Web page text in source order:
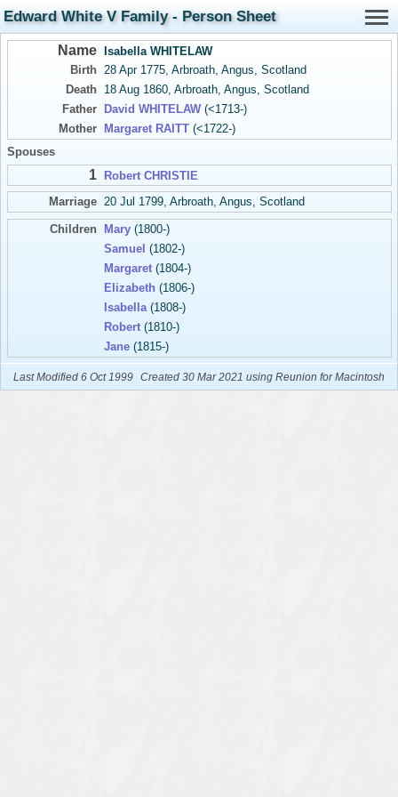
Edward White V Family - Person Sheet
Name Isabella WHITELAW
Birth
28 Apr 1775, Arbroath, Angus, Scotland
Death
18 Aug 1860, Arbroath, Angus, Scotland
Father
David WHITELAW(<1713-)
Mother
Margaret RAITT(<1722-)
Spouses
1
Robert CHRISTIE
Marriage 20 Jul 1799, Arbroath, Angus, Scotland
Children Mary(1800-)
Samuel (1802-)
Margaret(1804-)
Elizabeth (1806-)
Isabella(1808-)
Robert(1810-)
Jane(1815-)
Last Modified 6 Oct 1999 Created 30 Mar 2021 using Reunion for Macintosh